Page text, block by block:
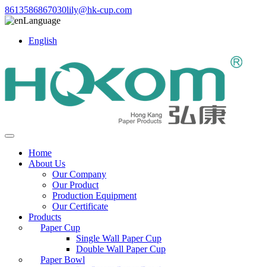
8613586867030lily@hk-cup.com
Language
English
Home
About Us
Our Company
Our Product
Production Equipment
Our Certificate
Products
Paper Cup
Single Wall Paper Cup
Double Wall Paper Cup
Paper Bowl